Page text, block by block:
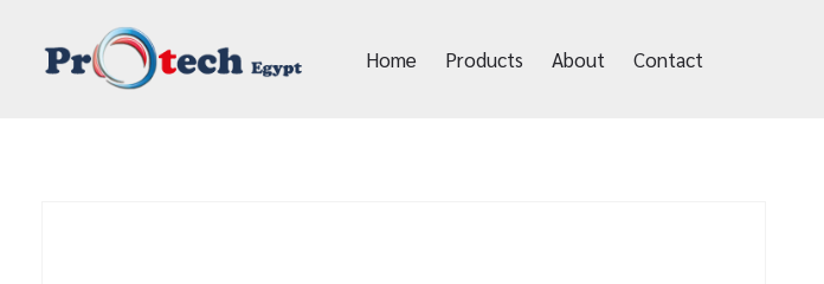
Home Products About Contact